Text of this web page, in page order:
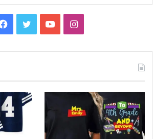
Facebook
TwitterYouTubeInstagram